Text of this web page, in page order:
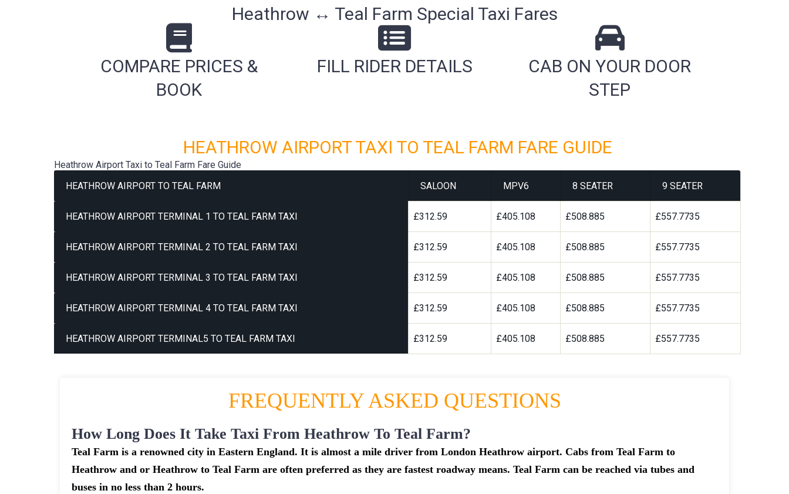
Heathrow ↔ Teal Farm Special Taxi Fares
COMPARE PRICES &
BOOK
FILL RIDER DETAILS
CAB ON YOUR DOOR
STEP
HEATHROW AIRPORT TAXI TO TEAL FARM FARE GUIDE
Heathrow Airport Taxi to Teal Farm Fare Guide
HEATHROW AIRPORT TO TEAL FARM
SALOON MPV6 8 SEATER 9 SEATER
HEATHROW AIRPORT TERMINAL 1 TO TEAL FARM TAXI £312.59 £405.108 £508.885 £557.7735
HEATHROW AIRPORT TERMINAL 2 TO TEAL FARM TAXI £312.59 £405.108 £508.885 £557.7735
HEATHROW AIRPORT TERMINAL 3 TO TEAL FARM TAXI £312.59 £405.108 £508.885 £557.7735
HEATHROW AIRPORT TERMINAL 4 TO TEAL FARM TAXI £312.59 £405.108 £508.885 £557.7735
HEATHROW AIRPORT TERMINAL5 TO TEAL FARM TAXI £312.59 £405.108 £508.885 £557.7735
FREQUENTLY ASKED QUESTIONS
How Long Does It Take Taxi From Heathrow To Teal Farm?
Teal Farm is a renowned city in Eastern England. It is almost a mile driver from London Heathrow airport. Cabs from Teal Farm to
Heathrow and or Heathrow to Teal Farm are often preferred as they are fastest roadway means. Teal Farm can be reached via tubes and
buses in no less than 2 hours.